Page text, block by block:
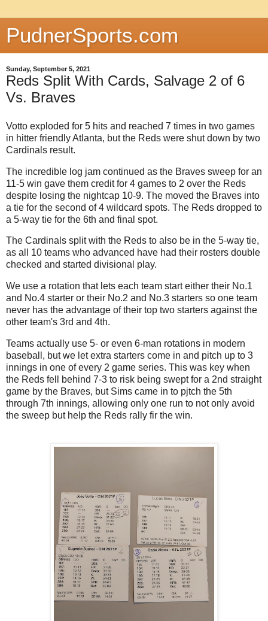
PudnerSports.com
Sunday, September 5, 2021
Reds Split With Cards, Salvage 2 of 6
Vs. Braves
Votto exploded for 5 hits and reached 7 times in two games
in hitter friendly Atlanta, but the Reds were shut down by two
Cardinals result.
The incredible log jam continued as the Braves sweep for an
11-5 win gave them credit for 4 games to 2 over the Reds
despite losing the nightcap 10-9. The moved the Braves into
a tie for the second of 4 wildcard spots. The Reds dropped to
a 5-way tie for the 6th and final spot.
The Cardinals split with the Reds to also be in the 5-way tie,
as all 10 teams who advanced have had their rosters double
checked and started divisional play.
We use a rotation that lets each team start either their No.1
and No.4 starter or their No.2 and No.3 starters so one team
never has the advantage of their top two starters against the
other team's 3rd and 4th.
Teams actually use 5- or even 6-man rotations in modern
baseball, but we let extra starters come in and pitch up to 3
innings in one of every 2 game series. This was key when
the Reds fell behind 7-3 to risk being swept for a 2nd straight
game by the Braves, but Sims came in to pjtch the 5th
through 7th innings, allowing only one run to not only avoid
the sweep but help the Reds rally fir the win.